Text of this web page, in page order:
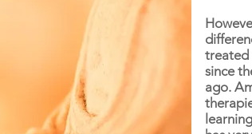
treated
since
ago.